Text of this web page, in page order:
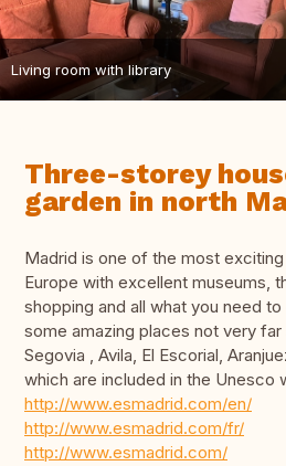
Living room with library
Three-storey
garden in north
Madrid is one of the most
Europe with excellent museums,
shopping and all what you need
some amazing places not very
Segovia , Avila, El Escorial,
which are included in the Unesco
http://www.esmadrid.com/en/
http://www.esmadrid.com/fr/
http://www.esmadrid.com/